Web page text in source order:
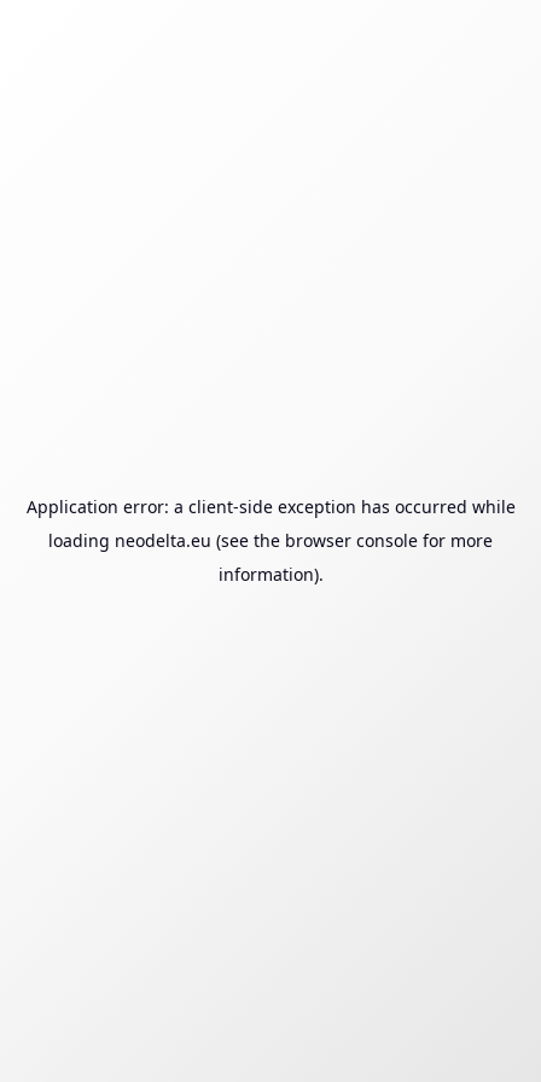
Application error: a client-side exception has occurred while
loading neodelta.eu (see the browser console for more
information).